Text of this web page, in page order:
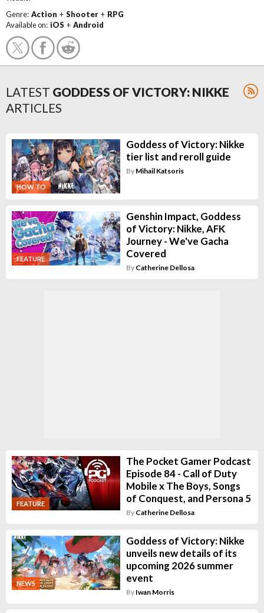
Genre: Action + Shooter + RPG
Available on: iOS + Android
LATEST GODDESS OF VICTORY: NIKKE
ARTICLES
HOW TO
Goddess of Victory: Nikke
tier list and reroll guide
By Mihail Katsoris
FEATURE
Genshin Impact, Goddess
of Victory: Nikke, AFK
Journey - We've Gacha
Covered
By Catherine Dellosa
FEATURE
The Pocket Gamer Podcast
Episode 84 - Call of Duty
Mobile x The Boys, Songs
of Conquest, and Persona 5
By Catherine Dellosa
NEWS
Goddess of Victory: Nikke
unveils new details of its
upcoming 2026 summer
event
By Iwan Morris